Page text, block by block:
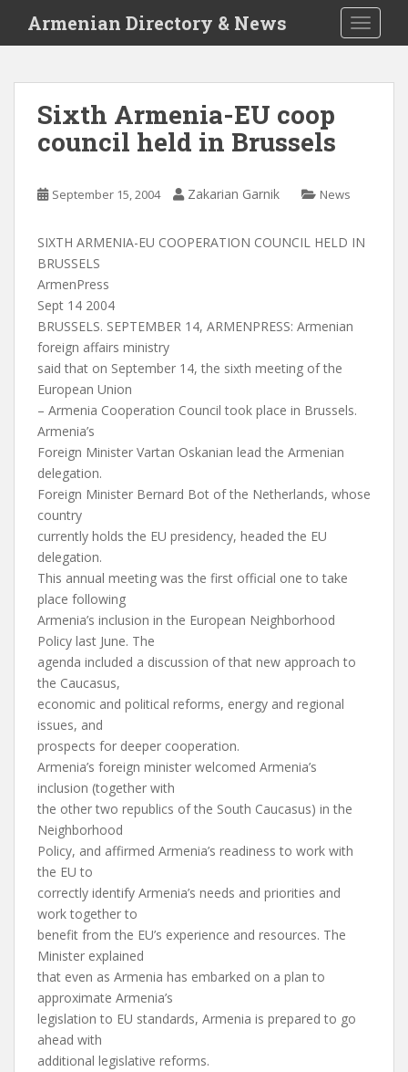
i
Armenian Directory & News
Sixth Armenia-EU coop
council held in Brussels
September 15, 2004 Zakarian Garnik News
SIXTH ARMENIA-EU COOPERATION COUNCIL HELD IN
BRUSSELS
ArmenPress
Sept 14 2004
BRUSSELS. SEPTEMBER 14, ARMENPRESS: Armenian
foreign affairs ministry
said that on September 14, the sixth meeting of the
European Union
– Armenia Cooperation Council took place in Brussels.
Armenia’s
Foreign Minister Vartan Oskanian lead the Armenian
delegation.
Foreign Minister Bernard Bot of the Netherlands, whose
country
currently holds the EU presidency, headed the EU
delegation.
This annual meeting was the first official one to take
place following
Armenia’s inclusion in the European Neighborhood
Policy last June. The
agenda included a discussion of that new approach to
the Caucasus,
economic and political reforms, energy and regional
issues, and
prospects for deeper cooperation.
Armenia’s foreign minister welcomed Armenia’s
inclusion (together with
the other two republics of the South Caucasus) in the
Neighborhood
Policy, and affirmed Armenia’s readiness to work with
the EU to
correctly identify Armenia’s needs and priorities and
work together to
benefit from the EU’s experience and resources. The
Minister explained
that even as Armenia has embarked on a plan to
approximate Armenia’s
legislation to EU standards, Armenia is prepared to go
ahead with
additional legislative reforms.